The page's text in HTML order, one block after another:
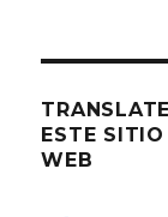
ESTE
WEB